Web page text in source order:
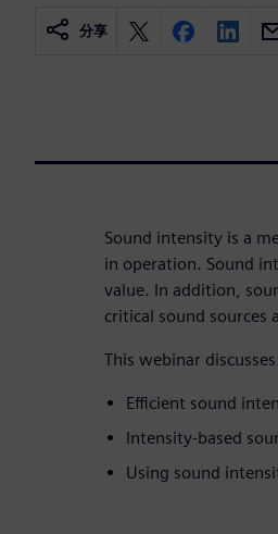
分享
Sound intensity is a
in operation. Sound
value. In addition,
critical sound sources
This webinar
Efficient sound
Intensity-based
Using sound